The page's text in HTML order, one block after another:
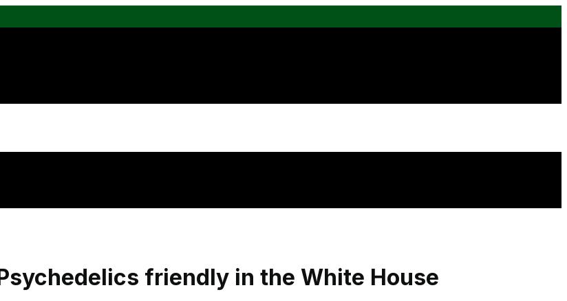
friendly in the White House